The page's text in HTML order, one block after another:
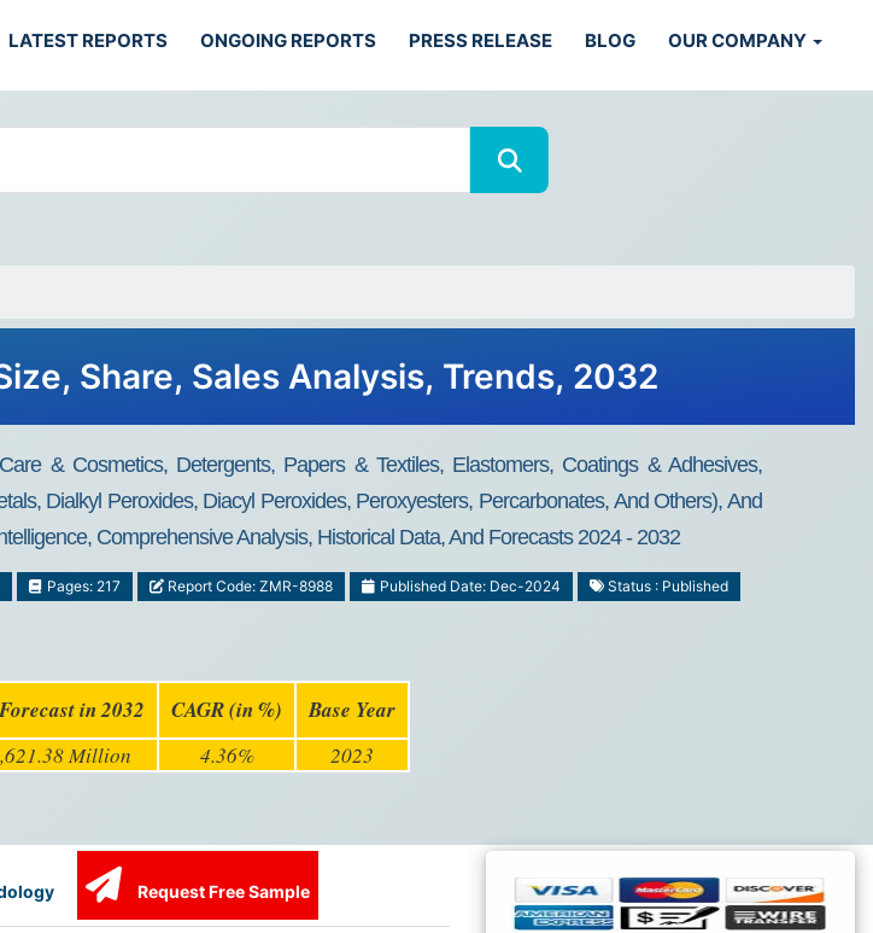
LATEST REPORTS ONGOING REPORTS PRESS RELEASE BLOG OUR COMPANY
Share, Sales Analysis, Trends, 2032
& Cosmetics, Detergents, Papers & Textiles, Elastomers, Coatings & Adhesives,
Dialkyl Peroxides, Diacyl Peroxides, Peroxyesters, Percarbonates, And Others), And
Comprehensive Analysis, Historical Data, And Forecasts 2024 - 2032
Pages: 217 Report Code: ZMR-8988 Published Date: Dec-2024 Status : Published
in 2032 CAGR (in %) Base Year
Million 4.36% 2023
Request Free Sample